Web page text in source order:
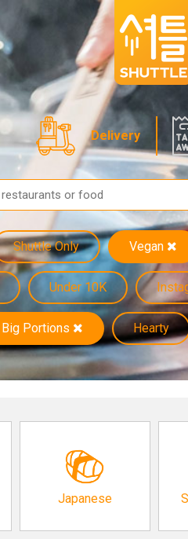
Delivery
Shuttle Only Vegan
Under 10K
Big Portions Hearty
Japanese